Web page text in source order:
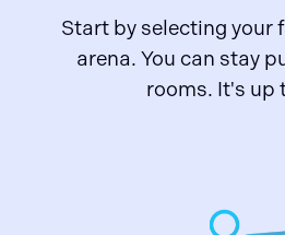
Start by selecting your
arena. You can stay
rooms. It's up